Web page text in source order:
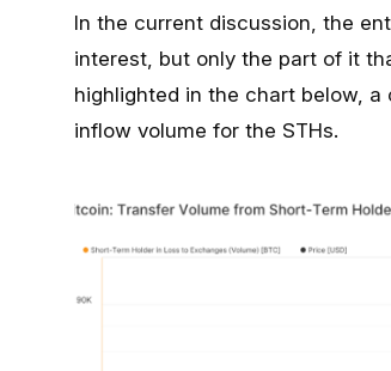
In the current discussion, the
interest, but only the part of it
highlighted in the chart below,
inflow volume for the STHs.